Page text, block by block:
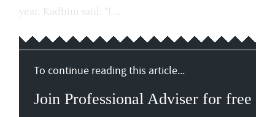
year. Kadhim said: "I ...
To continue reading this article...
Join Professional Adviser for free